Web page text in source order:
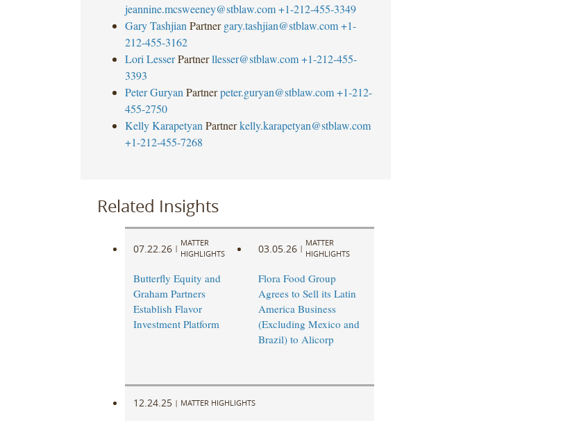
jeannine.mcsweeney@stblaw.com +1-212-455-3349
Gary Tashjian Partner gary.tashjian@stblaw.com +1-
212-455-3162
Lori Lesser Partner llesser@stblaw.com +1-212-455-
3393
Peter Guryan Partner peter.guryan@stblaw.com +1-212-
455-2750
Kelly Karapetyan Partner kelly.karapetyan@stblaw.com
+1-212-455-7268
Related Insights
07.22.26 |
MATTER
HIGHLIGHTS
Butterfly Equity and
Graham Partners
Establish Flavor
Investment Platform
03.05.26 |
MATTER
HIGHLIGHTS
Flora Food Group
Agrees to Sell its Latin
America Business
(Excluding Mexico and
Brazil) to Alicorp
12.24.25 | MATTER HIGHLIGHTS